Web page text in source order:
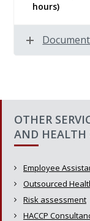
hours)
OTHER
AND HEALTH
Employee
Outsourced
Risk assessment
HACCP